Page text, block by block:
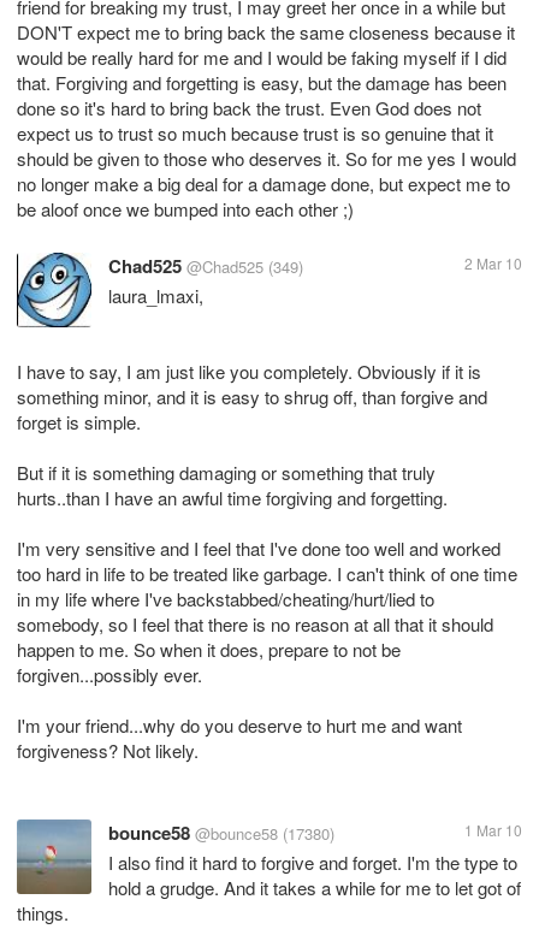
friend for breaking my trust, I may greet her once in a while but
DON'T expect me to bring back the same closeness because it
would be really hard for me and I would be faking myself if I did
that. Forgiving and forgetting is easy, but the damage has been
done so it's hard to bring back the trust. Even God does not
expect us to trust so much because trust is so genuine that it
should be given to those who deserves it. So for me yes I would
no longer make a big deal for a damage done, but expect me to
be aloof once we bumped into each other ;)
Chad525 @Chad525 (349) 2 Mar 10
laura_lmaxi,
I have to say, I am just like you completely. Obviously if it is
something minor, and it is easy to shrug off, than forgive and
forget is simple.
But if it is something damaging or something that truly
hurts..than I have an awful time forgiving and forgetting.
I'm very sensitive and I feel that I've done too well and worked
too hard in life to be treated like garbage. I can't think of one time
in my life where I've backstabbed/cheating/hurt/lied to
somebody, so I feel that there is no reason at all that it should
happen to me. So when it does, prepare to not be
forgiven...possibly ever.
I'm your friend...why do you deserve to hurt me and want
forgiveness? Not likely.
bounce58 @bounce58 (17380) 1 Mar 10
I also find it hard to forgive and forget. I'm the type to
hold a grudge. And it takes a while for me to let got of
things.